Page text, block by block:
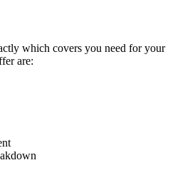
which covers you need for your
are: